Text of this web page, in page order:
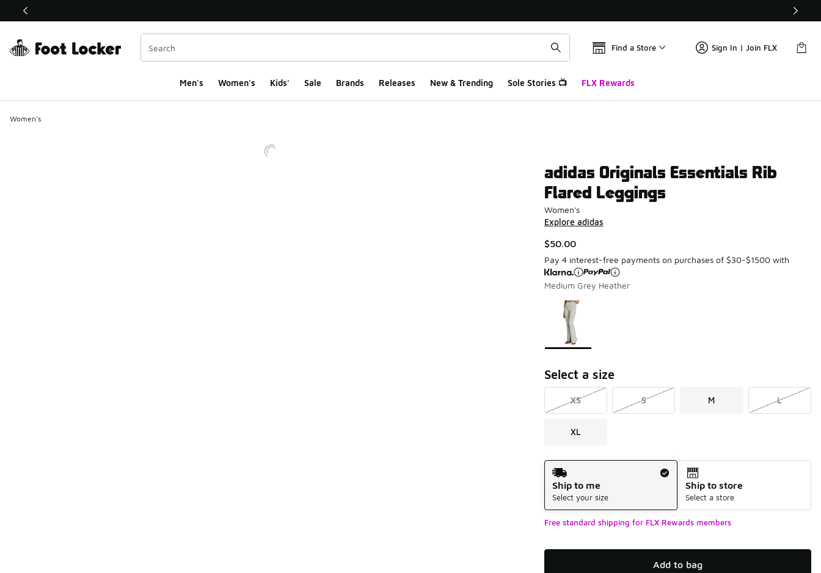
This link will open in a new window
Find a Store Sign In | Join FLX
Men's Women's Kids' Sale Brands Releases New & Trending Sole Stories 📺 FLX Rewards
Women's
adidas Originals Essentials Rib
Flared Leggings
Women's
Explore adidas
$50.00
Pay 4 interest-free payments on purchases of $30-$1500 with
Medium Grey Heather
Page 1 of 1 displaying 1 to 1 of 1 colors
Please select a style
Select a size
XS S M L
XL
Shipping Method
Ship to me
Select your size
Ship to store
Select a store
Free standard shipping for FLX Rewards members
Add to bag